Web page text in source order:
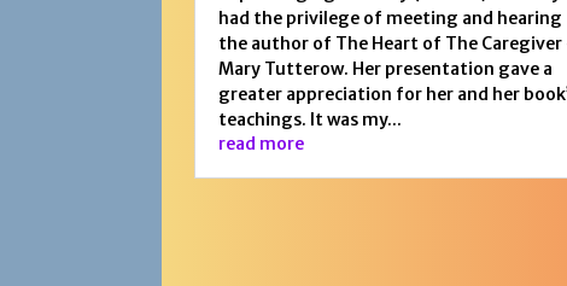
had the privilege of meeting and hearing
the author of The Heart of The Caregiver
Mary Tutterow. Her presentation gave a
greater appreciation for her and her
teachings. It was my...
read more